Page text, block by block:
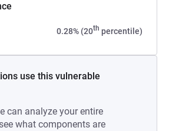
0.28% (20th percentile)
use this vulnerable
can analyze your entire
what components are